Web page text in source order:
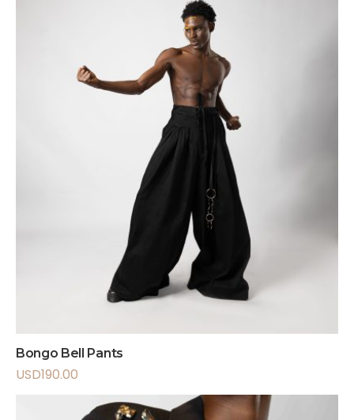
Bongo Bell Pants
USD190.00